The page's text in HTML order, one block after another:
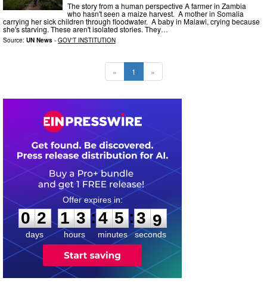
The story from a human perspective A farmer in Zambia
who hasn't seen a maize harvest. A mother in Somalia
carrying her sick children through floodwater. A baby in Malawi, crying because
she's starving. These aren't isolated stories. They…
Source: UN News - GOV'T INSTITUTION
« 1 »
0
0
2
2
days
1
1
3
3
hours
:
4
4
5
5
minutes
:3
8
8
seconds